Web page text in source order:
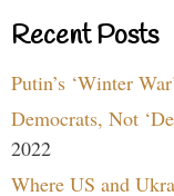
Recent Posts
Putin’s ‘Winter
Democrats, Not
2022
Where US and